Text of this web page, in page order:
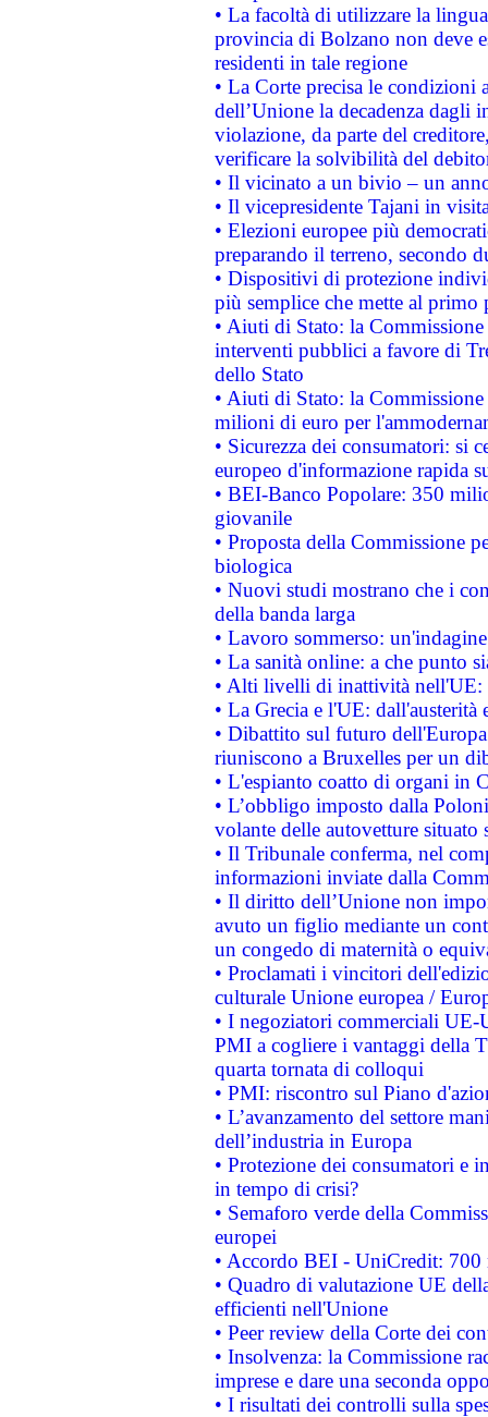
• La facoltà di utilizzare la
provincia di Bolzano non deve
residenti in tale regione
• La Corte precisa le
dell’Unione la decadenza dagli
violazione, da parte del
verificare la solvibilità del
• Il vicinato a un bivio – un
• Il vicepresidente Tajani in
• Elezioni europee più
preparando il terreno, secondo
• Dispositivi di protezione
più semplice che mette al primo
• Aiuti di Stato: la
interventi pubblici a favore di
dello Stato
• Aiuti di Stato: la
milioni di euro per
• Sicurezza dei consumatori: si
europeo d'informazione rapida
• BEI-Banco Popolare: 350
giovanile
• Proposta della Commissione
biologica
• Nuovi studi mostrano che i
della banda larga
• Lavoro sommerso:
• La sanità online: a che punto
• Alti livelli di inattività nell'UE:
• La Grecia e l'UE: dall'austerità
• Dibattito sul futuro
riuniscono a Bruxelles per un
• L'espianto coatto di organi in
• L’obbligo imposto dalla
volante delle autovetture
• Il Tribunale conferma, nel
informazioni inviate dalla
• Il diritto dell’Unione non
avuto un figlio mediante un
un congedo di maternità o
• Proclamati i vincitori
culturale Unione europea /
• I negoziatori commerciali UE-
PMI a cogliere i vantaggi della
quarta tornata di colloqui
• PMI: riscontro sul Piano
• L’avanzamento del settore
dell’industria in Europa
• Protezione dei consumatori e
in tempo di crisi?
• Semaforo verde della
europei
• Accordo BEI - UniCredit:
• Quadro di valutazione UE
efficienti nell'Unione
• Peer review della Corte dei
• Insolvenza: la Commissione
imprese e dare una seconda
• I risultati dei controlli sulla